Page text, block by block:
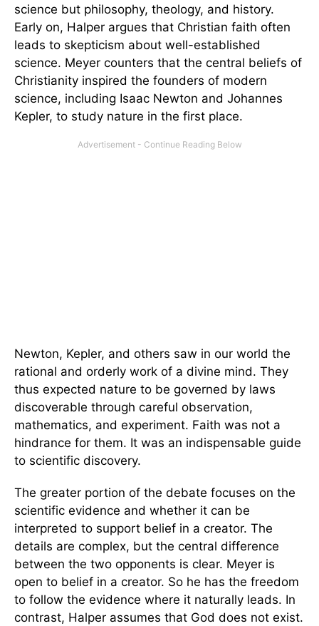
science but philosophy, theology, and history.
Early on, Halper argues that Christian faith often
leads to skepticism about well-established
science. Meyer counters that the central beliefs of
Christianity inspired the founders of modern
science, including Isaac Newton and Johannes
Kepler, to study nature in the first place.
Newton, Kepler, and others saw in our world the
rational and orderly work of a divine mind. They
thus expected nature to be governed by laws
discoverable through careful observation,
mathematics, and experiment. Faith was not a
hindrance for them. It was an indispensable guide
to scientific discovery.
The greater portion of the debate focuses on the
scientific evidence and whether it can be
interpreted to support belief in a creator. The
details are complex, but the central difference
between the two opponents is clear. Meyer is
open to belief in a creator. So he has the freedom
to follow the evidence where it naturally leads. In
contrast, Halper assumes that God does not exist.